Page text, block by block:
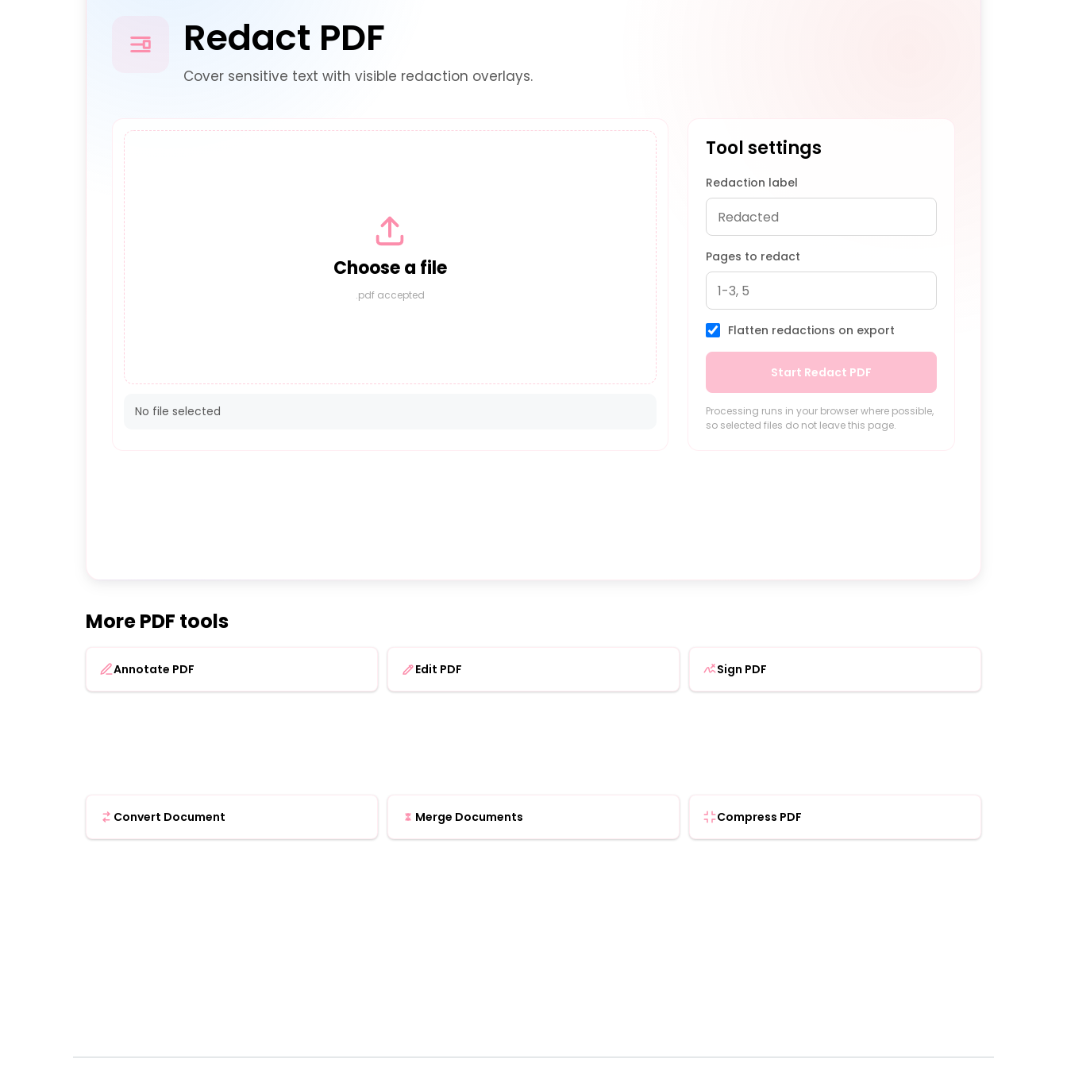
Redact PDF
Cover sensitive text with visible redaction overlays.
Choose a file
.pdf accepted
No file selected
Tool settings
Redaction label
Pages to redact
Flatten redactions on export
Start Redact PDF
Processing runs in your browser where possible,
so selected files do not leave this page.
More PDF tools
Annotate PDF Edit PDF Sign PDF
Convert Document Merge Documents Compress PDF